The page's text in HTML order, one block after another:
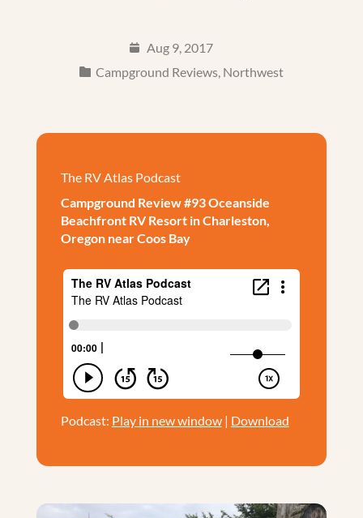
Aug 9, 2017
Campground Reviews, Northwest
The RV Atlas Podcast
Campground Review #93 Oceanside
Beachfront RV Resort in Charleston,
Oregon near Coos Bay
Podcast: Play in new window| Download